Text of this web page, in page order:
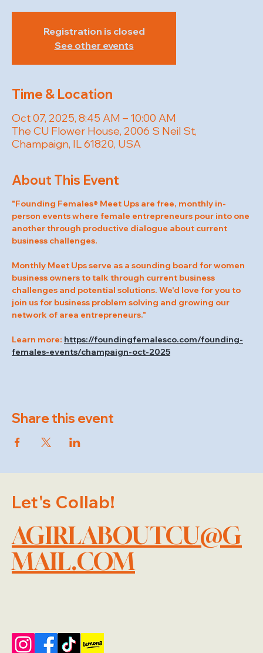
Registration is closed
See other events
Time & Location
Oct 07, 2025, 8:45 AM – 10:00 AM
The CU Flower House, 2006 S Neil St,
Champaign, IL 61820, USA
About This Event
"Founding Females® Meet Ups are free, monthly in-
person events where female entrepreneurs pour into one
another through productive dialogue about current
business challenges.
Monthly Meet Ups serve as a sounding board for women
business owners to talk through current business
challenges and potential solutions. We'd love for you to
join us for business problem solving and growing our
network of area entrepreneurs."
Learn more: https://foundingfemalesco.com/founding-
females-events/champaign-oct-2025
Share this event
Let's Collab!
AGIRLABOUTCU@G
MAIL.COM